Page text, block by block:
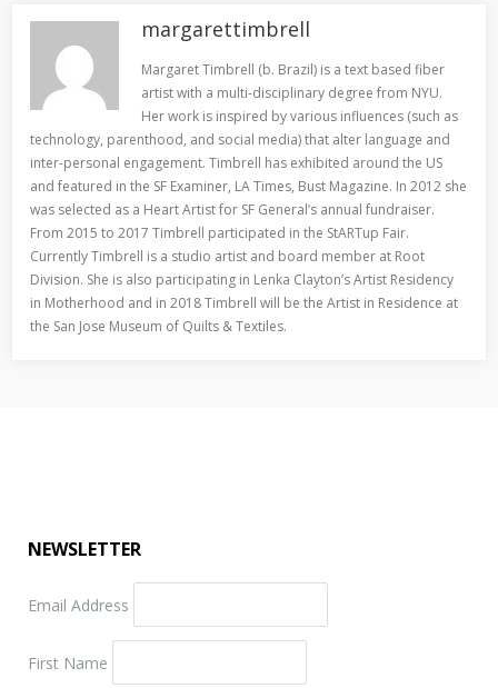
margarettimbrell
Margaret Timbrell (b. Brazil) is a text based fiber
artist with a multi-disciplinary degree from NYU.
Her work is inspired by various influences (such as
technology, parenthood, and social media) that alter language and
inter-personal engagement. Timbrell has exhibited around the US
and featured in the SF Examiner, LA Times, Bust Magazine. In 2012 she
was selected as a Heart Artist for SF General’s annual fundraiser.
From 2015 to 2017 Timbrell participated in the StARTup Fair.
Currently Timbrell is a studio artist and board member at Root
Division. She is also participating in Lenka Clayton’s Artist Residency
in Motherhood and in 2018 Timbrell will be the Artist in Residence at
the San Jose Museum of Quilts & Textiles.
NEWSLETTER
Email Address
First Name